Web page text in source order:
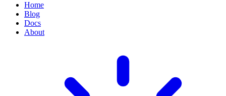
Home
Blog
Docs
About